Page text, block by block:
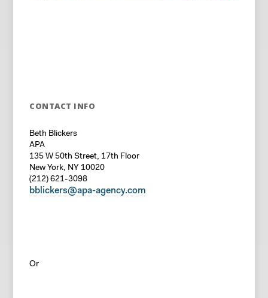
CONTACT INFO
Beth Blickers
APA
135 W 50th Street, 17th Floor
New York, NY 10020
(212) 621-3098
bblickers@apa-agency.com
Or